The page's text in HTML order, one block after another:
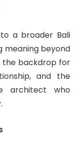
a broader Bali
meaning beyond
the backdrop for
and the
architect who